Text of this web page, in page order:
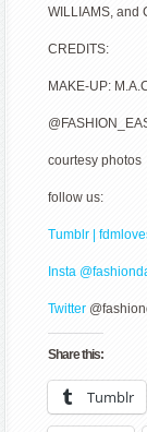
WILLIAMS, and
CREDITS:
MAKE-UP:
courtesy photos
follow us:
Tumblr |
Insta
Twitter
Share this:
Tumblr